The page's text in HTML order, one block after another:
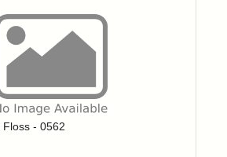
to add items to your wishlist
Floss - 0562